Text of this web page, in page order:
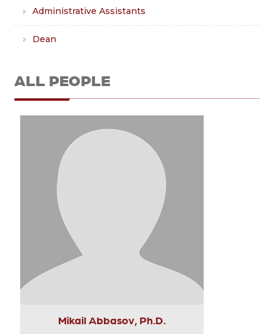
Administrative Assistants
Dean
ALL PEOPLE
Mikail Abbasov, Ph.D.